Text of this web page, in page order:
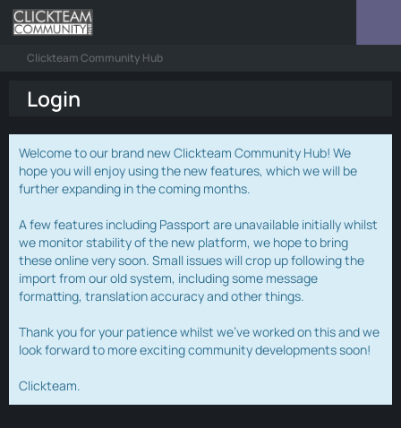
Clickteam Community Hub
Login
Welcome to our brand new Clickteam Community Hub! We
hope you will enjoy using the new features, which we will be
further expanding in the coming months.
A few features including Passport are unavailable initially whilst
we monitor stability of the new platform, we hope to bring
these online very soon. Small issues will crop up following the
import from our old system, including some message
formatting, translation accuracy and other things.
Thank you for your patience whilst we've worked on this and we
look forward to more exciting community developments soon!
Clickteam.